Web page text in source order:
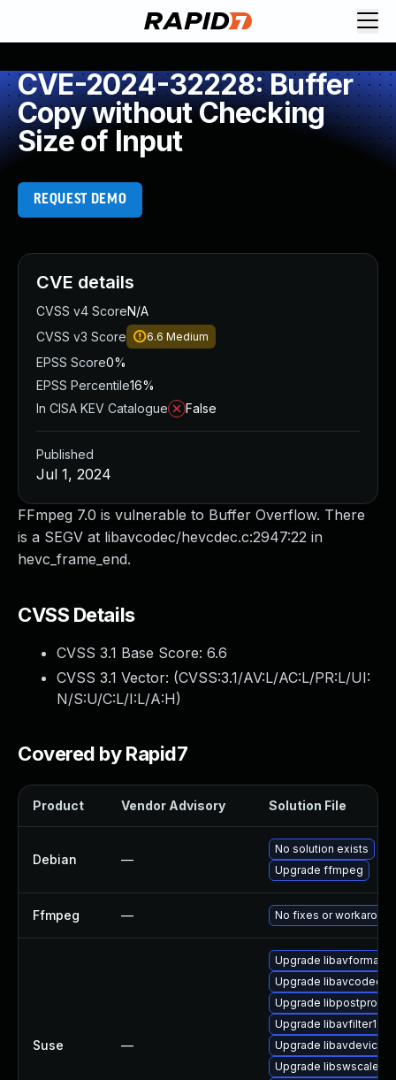
CVE-2024-32228: Buffer
Copy without Checking
Size of Input
REQUEST DEMO
FFmpeg 7.0 is vulnerable to Buffer Overflow. There
is a SEGV at libavcodec/hevcdec.c:2947:22 in
hevc_frame_end.
CVSS Details
CVSS 3.1 Base Score: 6.6
CVSS 3.1 Vector: (CVSS:3.1/AV:L/AC:L/PR:L/UI:
N/S:U/C:L/I:L/A:H)
Covered by Rapid7
Product Vendor Advisory Solution File
Debian —
No solution exists
Upgrade ffmpeg
Ffmpeg — No fixes or
Suse —
Upgrade libavformat61
Upgrade libavcodec61
Upgrade libpostproc58
Upgrade libavfilter10
Upgrade libavdevice61
Upgrade libswscale8
CVE details
CVSS v4 ScoreN/A
CVSS v3 Score
6.6 Medium
EPSS Score0%
EPSS Percentile16%
In CISA KEV Catalogue
False
Published
Jul 1, 2024